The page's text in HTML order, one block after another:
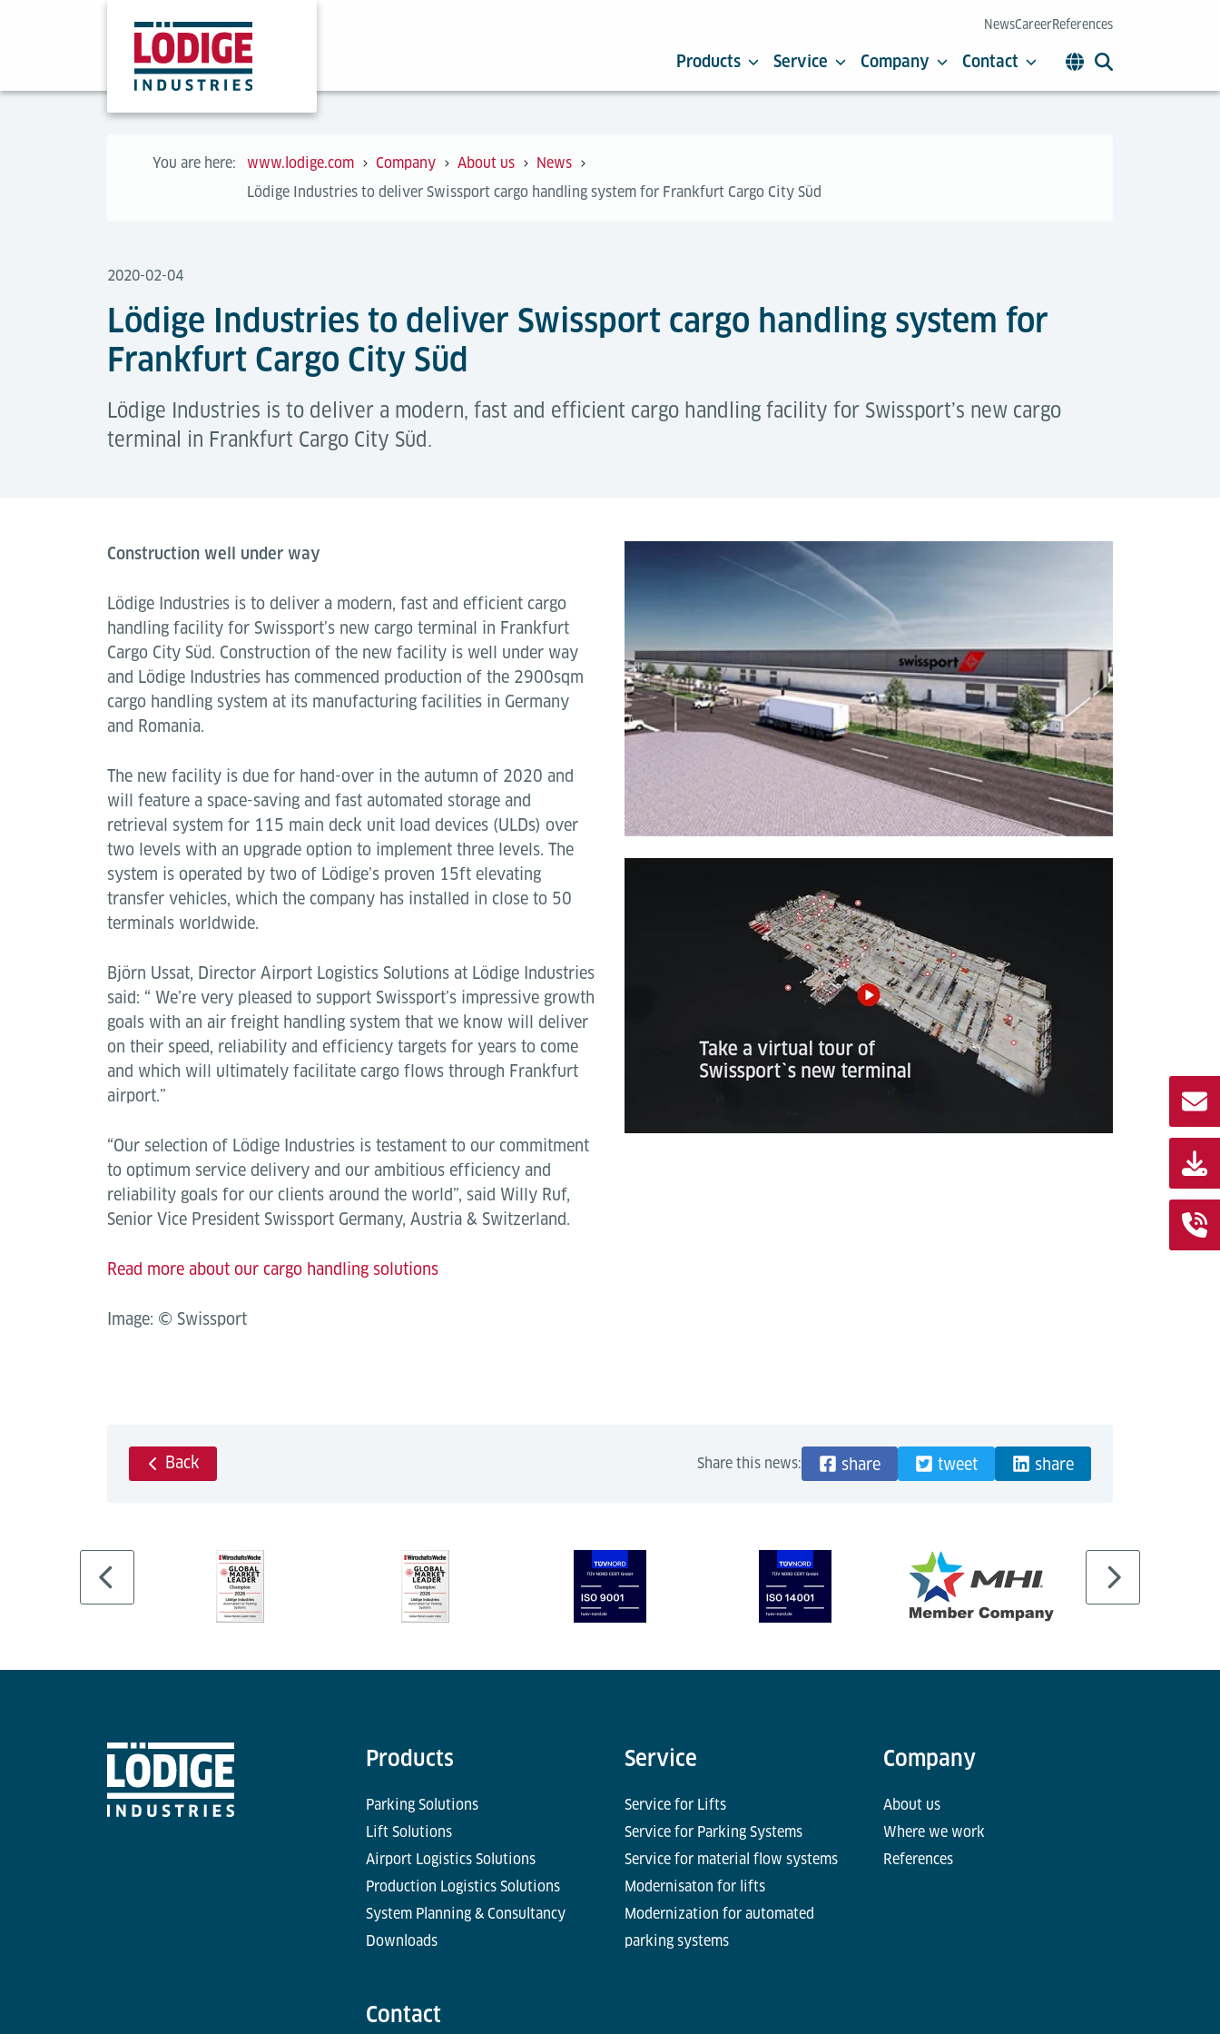
NewsCareerReferences
Products Service Company Contact
You are here: www.lodige.com Company About us
News
Lödige Industries to deliver Swissport cargo handling system for Frankfurt Cargo City Süd
2020-02-04
Lödige Industries to deliver Swissport cargo handling system for
Frankfurt Cargo City Süd
Lödige Industries is to deliver a modern, fast and efficient cargo handling facility for Swissport’s new cargo
terminal in Frankfurt Cargo City Süd.
Construction well under way
Lödige Industries is to deliver a modern, fast and efficient cargo
handling facility for Swissport’s new cargo terminal in Frankfurt
Cargo City Süd. Construction of the new facility is well under way
and Lödige Industries has commenced production of the 2900sqm
cargo handling system at its manufacturing facilities in Germany
and Romania.
The new facility is due for hand-over in the autumn of 2020 and
will feature a space-saving and fast automated storage and
retrieval system for 115 main deck unit load devices (ULDs) over
two levels with an upgrade option to implement three levels. The
system is operated by two of Lödige’s proven 15ft elevating
transfer vehicles, which the company has installed in close to 50
terminals worldwide.
Björn Ussat, Director Airport Logistics Solutions at Lödige Industries
said: “ We’re very pleased to support Swissport’s impressive growth
goals with an air freight handling system that we know will deliver
on their speed, reliability and efficiency targets for years to come
and which will ultimately facilitate cargo flows through Frankfurt
airport.”
“Our selection of Lödige Industries is testament to our commitment
to optimum service delivery and our ambitious efficiency and
reliability goals for our clients around the world”, said Willy Ruf,
Senior Vice President Swissport Germany, Austria & Switzerland.
Read more about our cargo handling solutions
Image: © Swissport
Back Share this news: share tweet share
Products
Parking Solutions
Lift Solutions
Airport Logistics Solutions
Production Logistics Solutions
System Planning & Consultancy
Downloads
Service
Service for Lifts
Service for Parking Systems
Service for material flow systems
Modernisaton for lifts
Modernization for automated
parking systems
Company
About us
Where we work
References
Contact